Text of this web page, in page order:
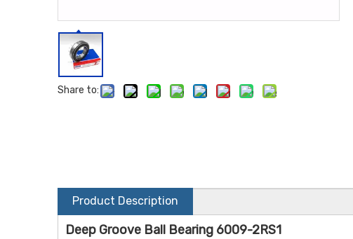
Share to:
Product Description
Deep Groove Ball Bearing 6009-2RS1